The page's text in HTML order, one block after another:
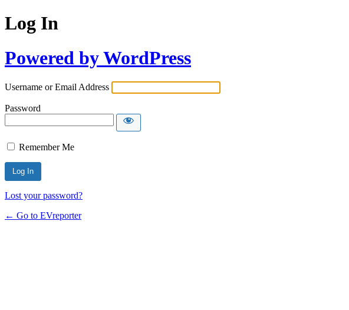
Log In
Powered by WordPress
Username or Email Address
Password
Remember Me
Lost your password?
← Go to EVreporter